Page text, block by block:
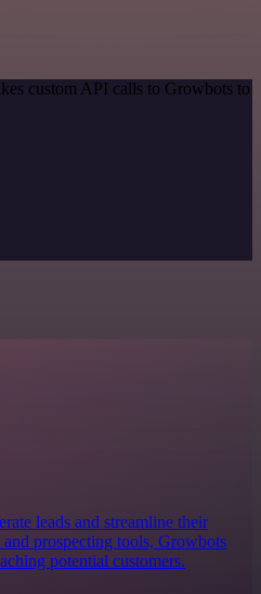
custom API calls to Growbots to
leads and streamline their
prospecting tools, Growbots
potential customers.